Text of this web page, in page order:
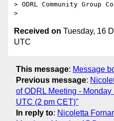
> ODRL Community Group
Received on Tuesday, 16
UTC
This message: Message
Previous message:
of ODRL Meeting -
UTC (2 pm CET)"
In reply to: Nicoletta